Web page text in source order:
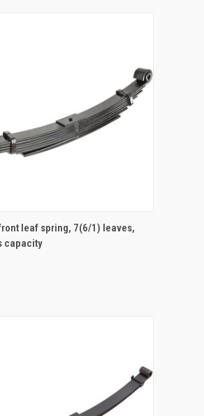
ADD TO CART
leaf spring, 7(6/1) leaves,
capacity